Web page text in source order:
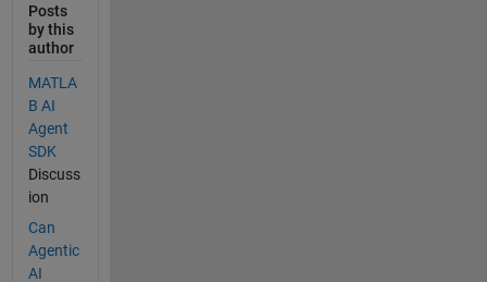
Posts
by this
author
MATLA
B AI
Agent
SDK
Discuss
ion
Can
Agentic
AI